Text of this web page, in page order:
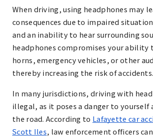
When driving, using headphones may
consequences due to impaired
and an inability to hear surrounding
headphones compromises your ability
horns, emergency vehicles, or other
thereby increasing the risk of accidents.
In many jurisdictions, driving with
illegal, as it poses a danger to yourself
the road. According to Lafayette car
Scott Iles, law enforcement officers